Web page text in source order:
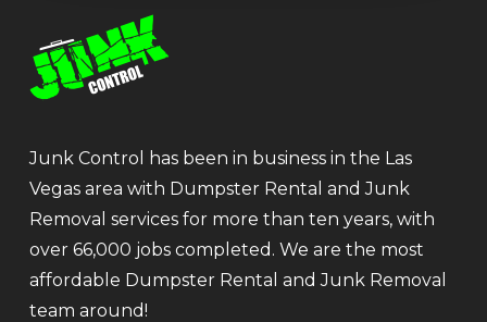
Junk Control has been in business in the Las
Vegas area with Dumpster Rental and Junk
Removal services for more than ten years, with
over 66,000 jobs completed. We are the most
affordable Dumpster Rental and Junk Removal
team around!